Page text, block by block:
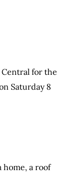
for the
Saturday 8
home, a roof